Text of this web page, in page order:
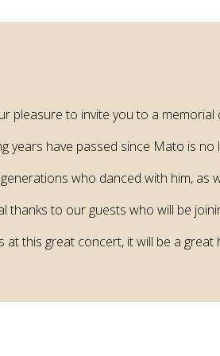
pleasure to invite you to a
years have passed since Mato is
who danced with him, as
thanks to our guests who will be
at this great concert, it will be a